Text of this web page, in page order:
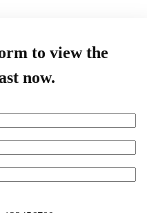
to view the
now.